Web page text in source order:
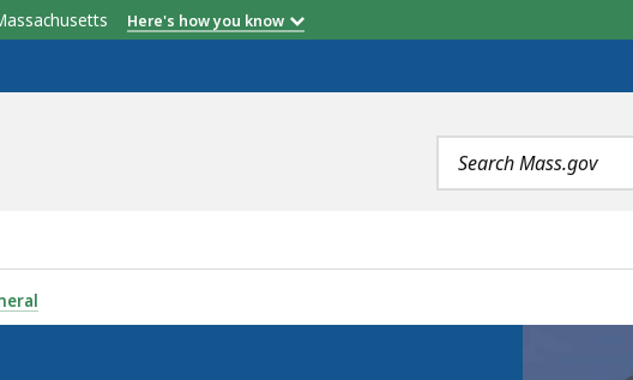
Here's how you know
Search
terms
IS